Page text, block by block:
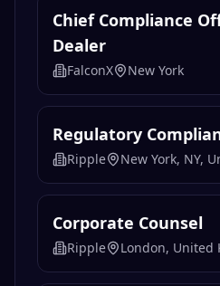
Chief Compliance
Dealer
FalconX New York
Regulatory
Ripple New York, NY,
Corporate Counsel
Ripple London, United